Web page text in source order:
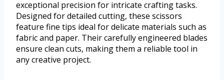
exceptional precision for intricate crafting tasks.
Designed for detailed cutting, these scissors
feature fine tips ideal for delicate materials such as
fabric and paper. Their carefully engineered blades
ensure clean cuts, making them a reliable tool in
any creative project.